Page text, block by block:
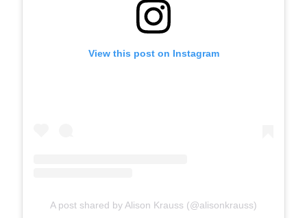
View this post on Instagram
A post shared by Alison Krauss (@alisonkrauss)